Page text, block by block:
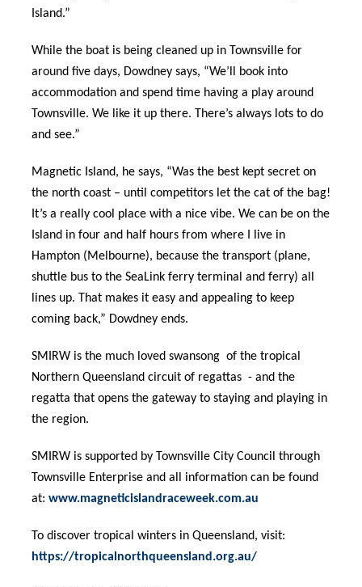
Island.”
While the boat is being cleaned up in Townsville for
around five days, Dowdney says, “We’ll book into
accommodation and spend time having a play around
Townsville. We like it up there. There’s always lots to do
and see.”
Magnetic Island, he says, “Was the best kept secret on
the north coast – until competitors let the cat of the bag!
It’s a really cool place with a nice vibe. We can be on the
Island in four and half hours from where I live in
Hampton (Melbourne), because the transport (plane,
shuttle bus to the SeaLink ferry terminal and ferry) all
lines up. That makes it easy and appealing to keep
coming back,” Dowdney ends.
SMIRW is the much loved swansong of the tropical
Northern Queensland circuit of regattas - and the
regatta that opens the gateway to staying and playing in
the region.
SMIRW is supported by Townsville City Council through
Townsville Enterprise and all information can be found
at: www.magneticislandraceweek.com.au
To discover tropical winters in Queensland, visit:
https://tropicalnorthqueensland.org.au/